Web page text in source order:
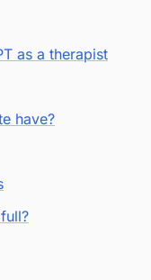
as a therapist
have?